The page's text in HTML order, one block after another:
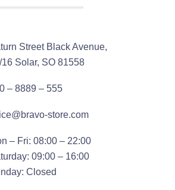
Street Black Avenue,
16 Solar, SO 81558
– 8889 – 555
store.com
– Fri: 08:00 – 22:00
09:00 – 16:00
Closed